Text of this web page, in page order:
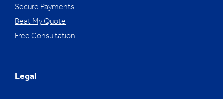
Secure Payments
Beat My Quote
Free Consultation
Legal